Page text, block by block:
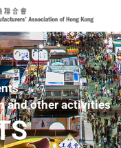
and other activities